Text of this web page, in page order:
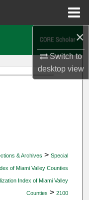
×
Switch to
desktopview
& Archives > Special
of Miami Valley Counties
Index of Miami Valley
Counties > 2100